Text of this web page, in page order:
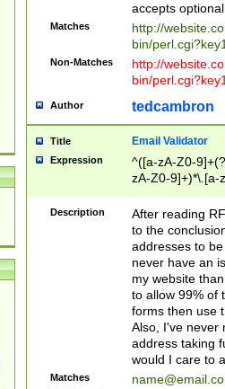
accepts
Matches
http://
bin/
Non-Matches
http://
bin/
Author tedcambron
Title Email Validator
Expression
^([a-zA-Z0-
zA-Z0-9]+)*\.[a-
Description
After reading
to the
addresses to
never have an
my website
to allow 99% of
forms then use
Also, I've never
address taking
would I care to
Matches